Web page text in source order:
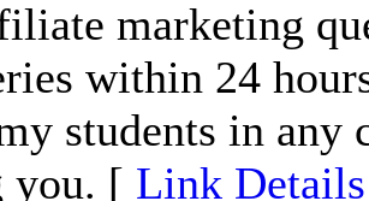
marketing
within 24
students in any
you. [ Link